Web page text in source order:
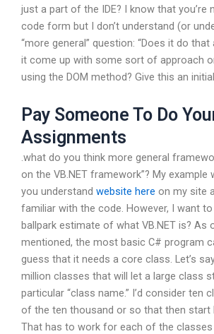
just a part of the IDE? I know that you’re
code form but I don’t understand (or
“more general” question: “Does it do that
it come up with some sort of approach
using the DOM method? Give this an
Pay Someone To Do
Assignments
.what do you think more general
on the VB.NET framework”? My example
you understand website here on my site
familiar with the code. However, I want
ballpark estimate of what VB.NET is? As
mentioned, the most basic C# program
guess that it needs a core class. Let’s
million classes that will let a large class
particular “class name.” I’d consider ten
of the ten thousand or so that then start
That has to work for each of the classes